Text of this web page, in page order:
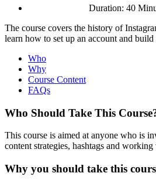
Duration: 40
The course covers the history of
learn how to set up an account and
Who
Why
Course Content
FAQs
Who Should Take This
This course is aimed at anyone who is
content strategies, hashtags and
Why you should take this